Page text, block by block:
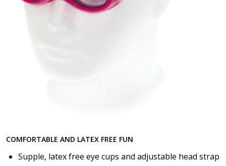
COMFORTABLE AND LATEX FREE FUN
Supple, latex free eye cups and adjustable head strap